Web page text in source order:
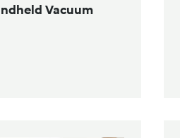
Vacuum